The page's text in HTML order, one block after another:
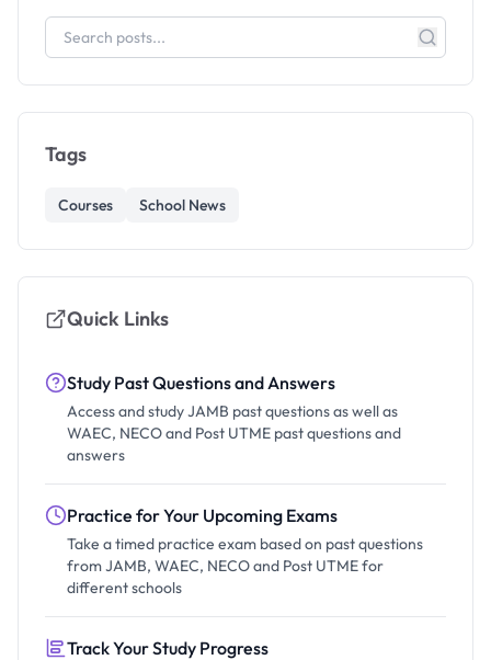
Tags
Courses School News
Quick Links
Study Past Questions and Answers
Access and study JAMB past questions as well as
WAEC, NECO and Post UTME past questions and
answers
Practice for Your Upcoming Exams
Take a timed practice exam based on past questions
from JAMB, WAEC, NECO and Post UTME for
different schools
Track Your Study Progress